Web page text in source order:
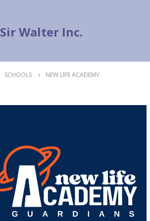
Sir Walter Inc.
SCHOOLS NEW LIFE ACADEMY